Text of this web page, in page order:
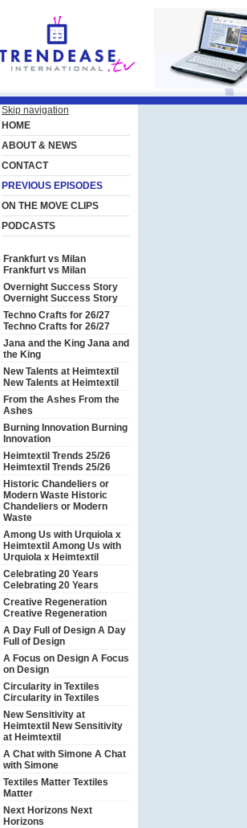
Skip navigation
HOME
ABOUT & NEWS
CONTACT
PREVIOUS EPISODES
ON THE MOVE CLIPS
PODCASTS
Frankfurt vs Milan
Frankfurt vs Milan
Overnight Success Story
Overnight Success Story
Techno Crafts for 26/27
Techno Crafts for 26/27
Jana and the King Jana and
the King
New Talents at Heimtextil
New Talents at Heimtextil
From the Ashes From the
Ashes
Burning Innovation Burning
Innovation
Heimtextil Trends 25/26
Heimtextil Trends 25/26
Historic Chandeliers or
Modern Waste Historic
Chandeliers or Modern
Waste
Among Us with Urquiola x
Heimtextil Among Us with
Urquiola x Heimtextil
Celebrating 20 Years
Celebrating 20 Years
Creative Regeneration
Creative Regeneration
A Day Full of Design A Day
Full of Design
A Focus on Design A Focus
on Design
Circularity in Textiles
Circularity in Textiles
New Sensitivity at
Heimtextil New Sensitivity
at Heimtextil
A Chat with Simone A Chat
with Simone
Textiles Matter Textiles
Matter
Next Horizons Next
Horizons